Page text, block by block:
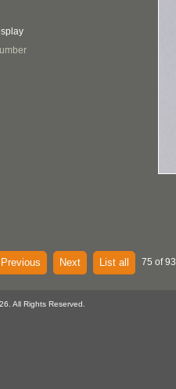
Previous Next List all 75 of
All Rights Reserved.